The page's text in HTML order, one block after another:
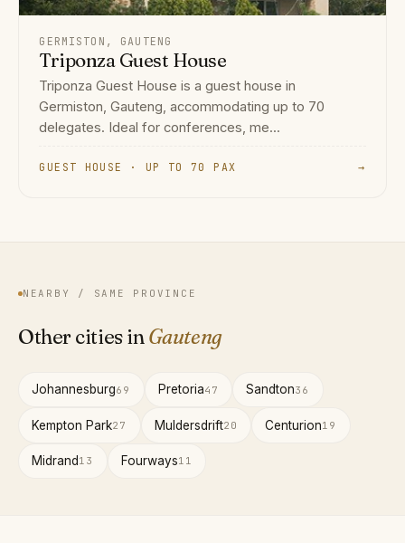
GERMISTON, GAUTENG
Triponza Guest House
Triponza Guest House is a guest house in
Germiston, Gauteng, accommodating up to 70
delegates. Ideal for conferences, me...
GUEST HOUSE · UP TO 70 PAX →
NEARBY / SAME PROVINCE
Other cities inGauteng
Johannesburg69 Pretoria47 Sandton36
Kempton Park27 Muldersdrift20 Centurion19
Midrand 13 Fourways11